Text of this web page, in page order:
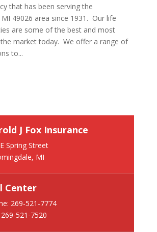
that has been serving the
49026 area since 1931. Our life
are some of the best and most
market today. We offer a range of
to...
J Fox Insurance
Spring Street
MI
Center
269-521-7774
269-521-7520